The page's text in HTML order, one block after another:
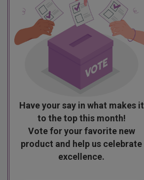
Have your say in what makes it
to the top this month!
Vote for your favorite new
product and help us celebrate
excellence.